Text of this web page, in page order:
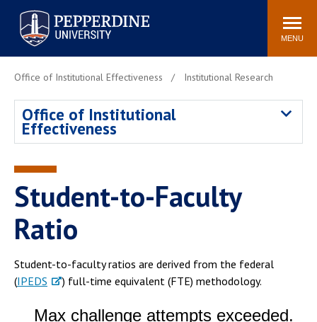
Pepperdine University
Search
site
MENU
Athletics Events Community
Jobs
Spiritual Life
Academic Calendar
Center for the Arts
Pepperdine Libraries
AI at Pepperdine
Office of Institutional Effectiveness Institutional Research
Office of Institutional
Effectiveness
Student-to-Faculty
Ratio
Student-to-faculty ratios are derived from the federal
(IPEDS ) full-time equivalent (FTE) methodology.